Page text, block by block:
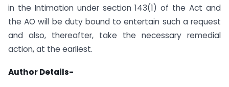
in the Intimation under section 143(1) of the Act and
the AO will be duty bound to entertain such a request
and also, thereafter, take the necessary remedial
action, at the earliest.
Author Details-